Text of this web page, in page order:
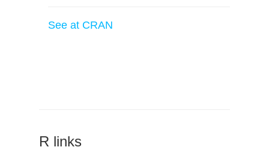
See at CRAN
R links